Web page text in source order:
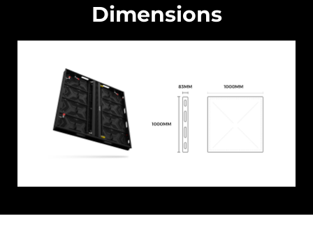
Dimensions